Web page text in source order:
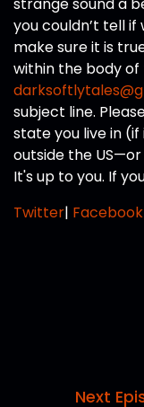
you couldn’t tell
make sure it is
within the body
subject line.
state you live in (if
outside the
It's up to you. If
Twitter| Facebook
Next